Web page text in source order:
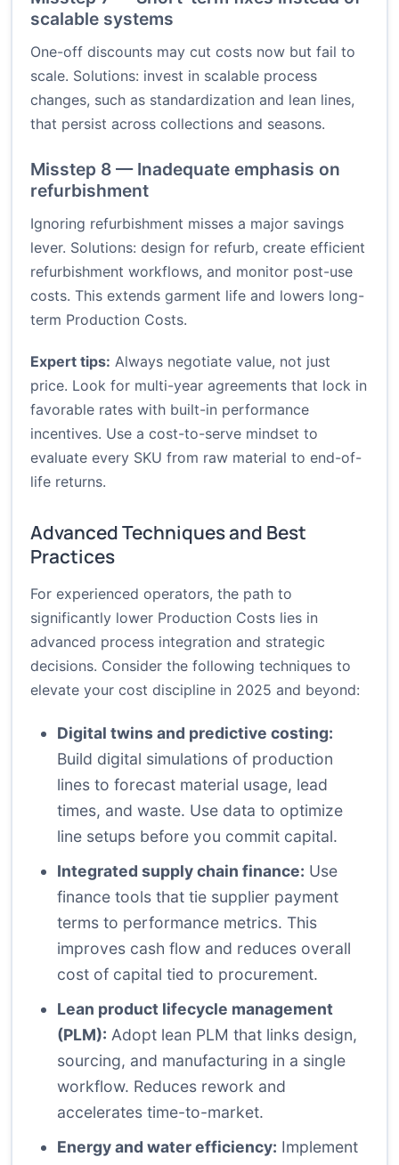
scalable systems
One-off discounts may cut costs now but fail to
scale. Solutions: invest in scalable process
changes, such as standardization and lean lines,
that persist across collections and seasons.
Misstep 8 — Inadequate emphasis on
refurbishment
Ignoring refurbishment misses a major savings
lever. Solutions: design for refurb, create efficient
refurbishment workflows, and monitor post-use
costs. This extends garment life and lowers long-
term Production Costs.
Expert tips: Always negotiate value, not just
price. Look for multi-year agreements that lock in
favorable rates with built-in performance
incentives. Use a cost-to-serve mindset to
evaluate every SKU from raw material to end-of-
life returns.
Advanced Techniques and Best
Practices
For experienced operators, the path to
significantly lower Production Costs lies in
advanced process integration and strategic
decisions. Consider the following techniques to
elevate your cost discipline in 2025 and beyond:
Digital twins and predictive costing:
Build digital simulations of production
lines to forecast material usage, lead
times, and waste. Use data to optimize
line setups before you commit capital.
Integrated supply chain finance: Use
finance tools that tie supplier payment
terms to performance metrics. This
improves cash flow and reduces overall
cost of capital tied to procurement.
Lean product lifecycle management
(PLM): Adopt lean PLM that links design,
sourcing, and manufacturing in a single
workflow. Reduces rework and
accelerates time-to-market.
Energy and water efficiency: Implement